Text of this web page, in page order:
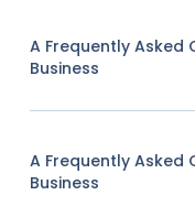
A Frequently Asked
Business
A Frequently Asked
Business